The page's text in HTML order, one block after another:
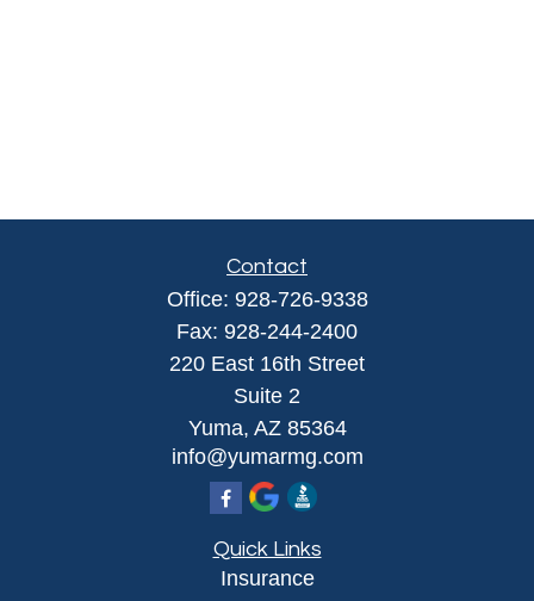
Contact
Office: 928-726-9338
Fax: 928-244-2400
220 East 16th Street
Suite 2
Yuma, AZ 85364
info@yumarmg.com
Quick Links
Insurance